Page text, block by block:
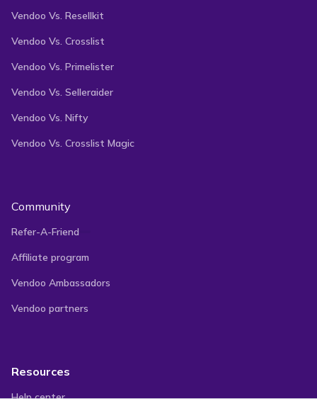
Vendoo Vs. Resellkit
Vendoo Vs. Crosslist
Vendoo Vs. Primelister
Vendoo Vs. Selleraider
Vendoo Vs. Nifty
Vendoo Vs. Crosslist Magic
Community
Refer-A-Friend
Affiliate program
Vendoo Ambassadors
Vendoo partners
Resources